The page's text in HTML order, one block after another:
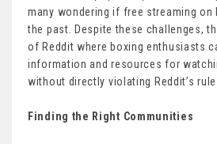
many wondering if free streaming on
the past. Despite these challenges,
of Reddit where boxing enthusiasts
information and resources for
without directly violating Reddit’s
Finding the Right Communities